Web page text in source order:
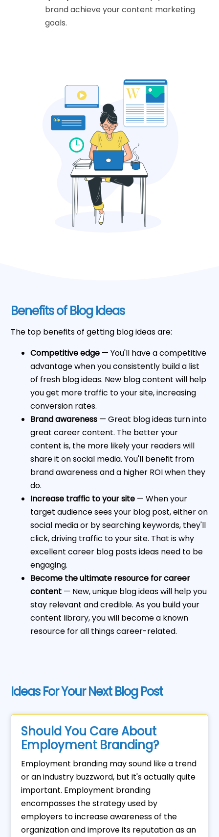
brand achieve your content marketing
goals.
Benefits of Blog Ideas
The top benefits of getting blog ideas are:
Competitive edge — You'll have a competitive
advantage when you consistently build a list
of fresh blog ideas. New blog content will help
you get more traffic to your site, increasing
conversion rates.
Brand awareness — Great blog ideas turn into
great career content. The better your
content is, the more likely your readers will
share it on social media. You'll benefit from
brand awareness and a higher ROI when they
do.
Increase traffic to your site — When your
target audience sees your blog post, either on
social media or by searching keywords, they'll
click, driving traffic to your site. That is why
excellent career blog posts ideas need to be
engaging.
Become the ultimate resource for career
content — New, unique blog ideas will help you
stay relevant and credible. As you build your
content library, you will become a known
resource for all things career-related.
Ideas For Your Next Blog Post
Should You Care About
Employment Branding?
Employment branding may sound like a trend
or an industry buzzword, but it's actually quite
important. Employment branding
encompasses the strategy used by
employers to increase awareness of the
organization and improve its reputation as an